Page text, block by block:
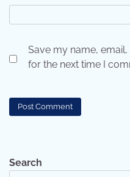
Save my name,
for the next time I
Search